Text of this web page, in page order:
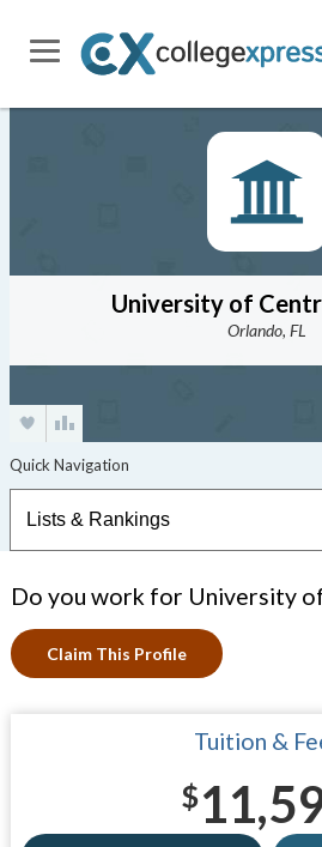
University of
Orlando, FL
Do you work for University
Claim This Profile
Tuition &
$